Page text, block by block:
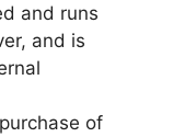
and runs
and is
of